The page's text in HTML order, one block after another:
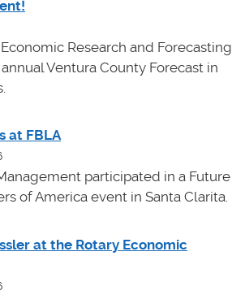
Research and Forecasting
Ventura County Forecast in
at FBLA
participated in a Future
of America event in Santa Clarita.
at the Rotary Economic